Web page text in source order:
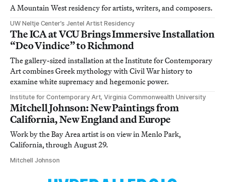
A Mountain West residency for artists, writers, and composers.
UW Neltje Center’s Jentel Artist Residency
The ICA at VCU Brings Immersive Installation
“Deo Vindice” to Richmond
The gallery-sized installation at the Institute for Contemporary
Art combines Greek mythology with Civil War history to
examine white supremacy and hegemonic power.
Institute for Contemporary Art, Virginia Commonwealth University
Mitchell Johnson: New Paintings from
California, New England and Europe
Work by the Bay Area artist is on view in Menlo Park,
California, through August 29.
Mitchell Johnson